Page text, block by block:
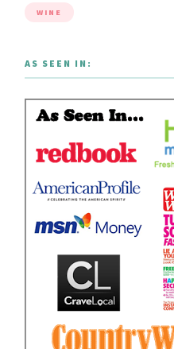
WINE
AS SEEN IN: